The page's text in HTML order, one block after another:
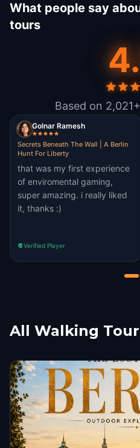
What people say
tours
Based on
Golnar Ramesh
Secrets Beneath The Wall | A Berlin
Hunt For Liberty
that was my first experience
of enviromental gaming,
super amazing. i really liked
it, thanks :)
Verified Player
All Walking